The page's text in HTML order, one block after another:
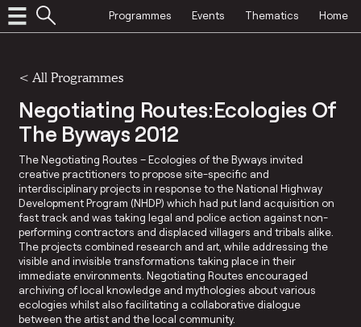
Programmes Events Thematics Home
< All Programmes
Negotiating Routes:Ecologies Of
The Byways 2012
The Negotiating Routes – Ecologies of the Byways invited
creative practitioners to propose site-specific and
interdisciplinary projects in response to the National Highway
Development Program (NHDP) which had put land acquisition on
fast track and was taking legal and police action against non-
performing contractors and displaced villagers and tribals alike.
The projects combined research and art, while addressing the
visible and invisible transformations taking place in their
immediate environments. Negotiating Routes encouraged
archiving of local knowledge and mythologies about various
ecologies whilst also facilitating a collaborative dialogue
between the artist and the local community.